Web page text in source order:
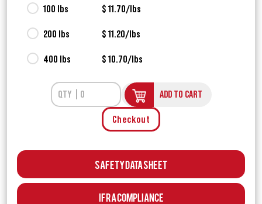
100 lbs $ 11.70/lbs
200 lbs $ 11.20/lbs
400 lbs $ 10.70/lbs
ADD TO CART
Checkout
Safety Data Sheet
IFRA Compliance